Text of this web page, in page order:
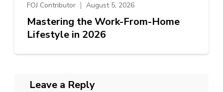
FOJ Contributor August 5, 2026
Mastering the Work-From-Home
Lifestyle in 2026
Leave a Reply